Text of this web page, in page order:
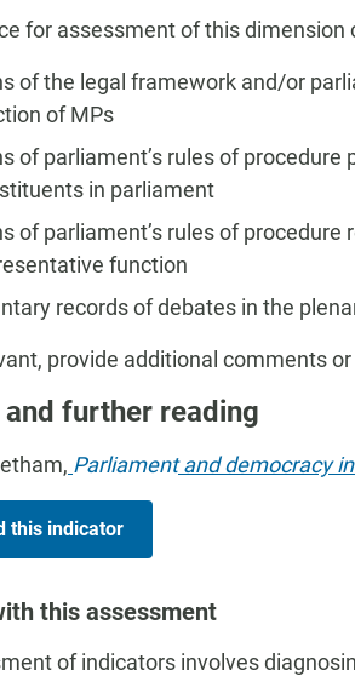
for assessment of this dimension
of the legal framework and/or
of MPs
of parliament’s rules of
in parliament
of parliament’s rules of
function
records of debates in the
provide additional comments
and further reading
Parliamentand democracy
this indicator
this assessment
of indicators involves